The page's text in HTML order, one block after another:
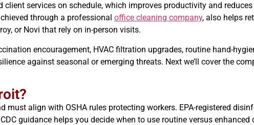
services on schedule, which improves productivity and
through a professional office cleaning company, also helps
or Novi that rely on in-person visits.
encouragement, HVAC filtration upgrades, routine hand-
against seasonal or emerging threats. Next we’ll cover the
align with OSHA rules protecting workers. EPA-registered
guidance helps you decide when to use routine versus enhanced